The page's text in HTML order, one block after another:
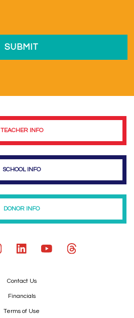
TEACHER INFO
SCHOOL INFO
DONOR INFO
Contact Us
Financials
Terms of Use